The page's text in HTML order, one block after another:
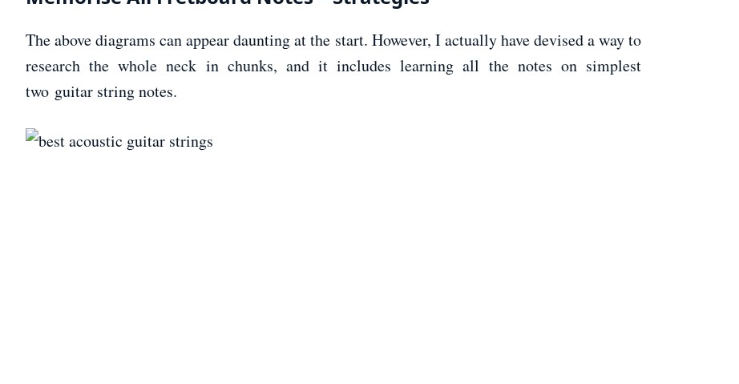
The above diagrams can appear daunting at the start. However, I actually have devised a way to
research the whole neck in chunks, and it includes learning all the notes on simplest
two guitar string notes.